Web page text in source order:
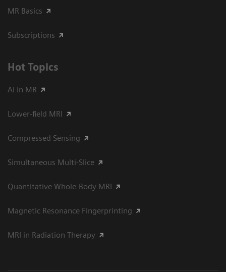
MR Basics
Subscriptions
Hot Topics
AI in MR
Lower-field MRI
Compressed Sensing
Simultaneous Multi-Slice
Quantitative Whole-Body MRI
Magnetic Resonance Fingerprinting
MRI in Radiation Therapy